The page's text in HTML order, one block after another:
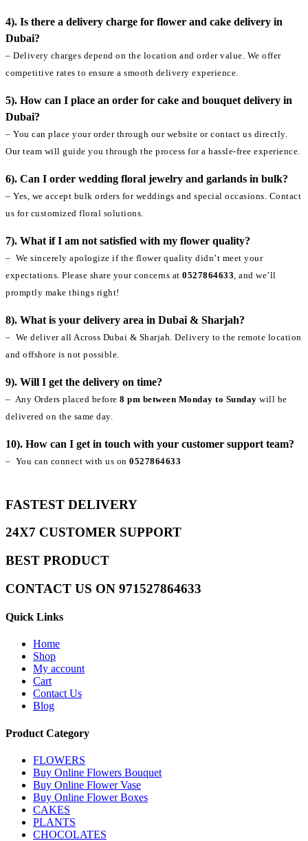
4). Is there a delivery charge for flower and cake delivery in
Dubai?
– Delivery charges depend on the location and order value. We offer
competitive rates to ensure a smooth delivery experience.
5). How can I place an order for cake and bouquet delivery in
Dubai?
– You can place your order through our website or contact us directly.
Our team will guide you through the process for a hassle-free experience.
6). Can I order wedding floral jewelry and garlands in bulk?
– Yes, we accept bulk orders for weddings and special occasions. Contact
us for customized floral solutions.
7). What if I am not satisfied with my flower quality?
– We sincerely apologize if the flower quality didn’t meet your
expectations. Please share your concerns at 0527864633 , and we’ll
promptly make things right!
8). What is your delivery area in Dubai & Sharjah?
– We deliver all Across Dubai & Sharjah. Delivery to the remote location
and offshore is not possible.
9). Will I get the delivery on time?
– Any Orders placed before 8 pm between Monday to Sunday will be
delivered on the same day.
10). How can I get in touch with your customer support team?
– You can connect with us on 0527864633
FASTEST DELIVERY
24X7 CUSTOMER SUPPORT
BEST PRODUCT
CONTACT US ON 971527864633
Quick Links
Home
Shop
My account
Cart
Contact Us
Blog
Product Category
FLOWERS
Buy Online Flowers Bouquet
Buy Online Flower Vase
Buy Online Flower Boxes
CAKES
PLANTS
CHOCOLATES